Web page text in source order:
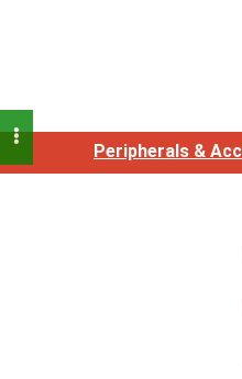
Peripherals &